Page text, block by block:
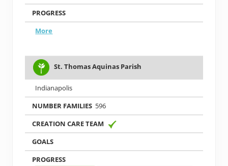
More
St. Thomas Aquinas Parish
Indianapolis
596